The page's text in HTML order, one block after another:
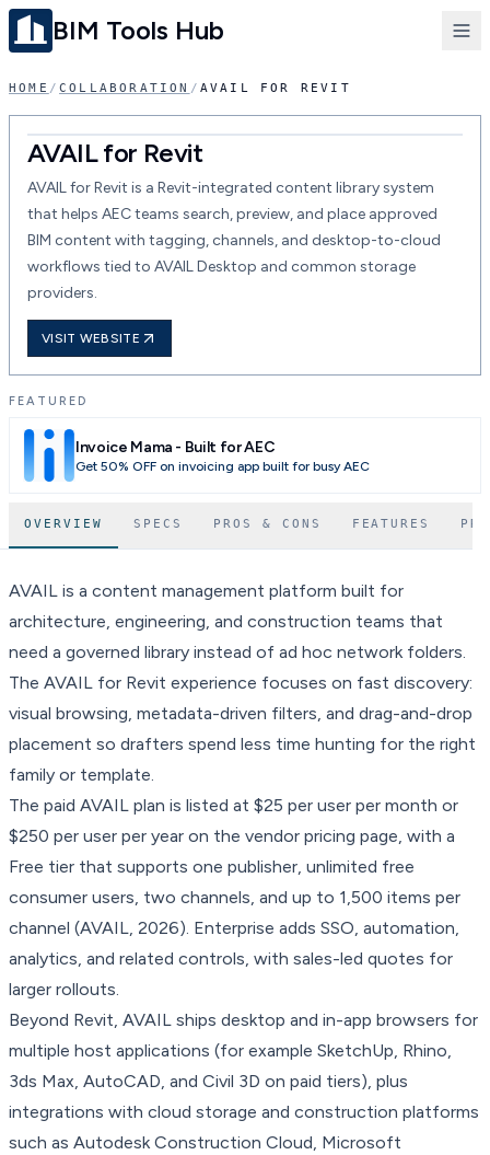
BIM Tools Hub
HOME /COLLABORATION / AVAIL FOR REVIT
AVAIL for Revit
AVAIL for Revit is a Revit-integrated content library system
that helps AEC teams search, preview, and place approved
BIM content with tagging, channels, and desktop-to-cloud
workflows tied to AVAIL Desktop and common storage
providers.
VISIT WEBSITE
FEATURED
Invoice Mama - Built for AEC
Get 50% OFF on invoicing app built for busy AEC
OVERVIEW SPECS PROS & CONS FEATURES
AVAIL is a content management platform built for
architecture, engineering, and construction teams that
need a governed library instead of ad hoc network folders.
The AVAIL for Revit experience focuses on fast discovery:
visual browsing, metadata-driven filters, and drag-and-drop
placement so drafters spend less time hunting for the right
family or template.
The paid AVAIL plan is listed at $25 per user per month or
$250 per user per year on the vendor pricing page, with a
Free tier that supports one publisher, unlimited free
consumer users, two channels, and up to 1,500 items per
channel (AVAIL, 2026). Enterprise adds SSO, automation,
analytics, and related controls, with sales-led quotes for
larger rollouts.
Beyond Revit, AVAIL ships desktop and in-app browsers for
multiple host applications (for example SketchUp, Rhino,
3ds Max, AutoCAD, and Civil 3D on paid tiers), plus
integrations with cloud storage and construction platforms
such as Autodesk Construction Cloud, Microsoft